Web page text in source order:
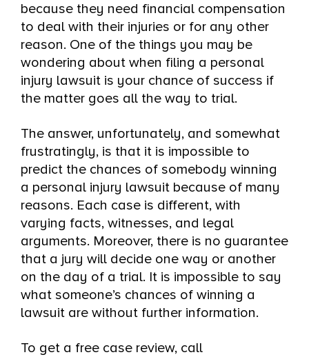
because they need financial compensation
to deal with their injuries or for any other
reason. One of the things you may be
wondering about when filing a personal
injury lawsuit is your chance of success if
the matter goes all the way to trial.
The answer, unfortunately, and somewhat
frustratingly, is that it is impossible to
predict the chances of somebody winning
a personal injury lawsuit because of many
reasons. Each case is different, with
varying facts, witnesses, and legal
arguments. Moreover, there is no guarantee
that a jury will decide one way or another
on the day of a trial. It is impossible to say
what someone’s chances of winning a
lawsuit are without further information.
To get a free case review, call